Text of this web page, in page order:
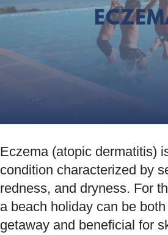
Eczema (atopic dermatitis)
condition characterized by
redness, and dryness. For
a beach holiday can be
getaway and beneficial for